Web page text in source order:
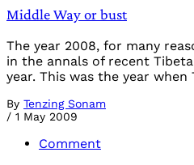
Middle Way or bust
The year 2008, for many
in the annals of recent
year. This was the year
By Tenzing Sonam
/ 1 May 2009
Comment